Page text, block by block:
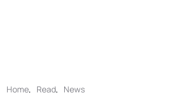
Home, Read, News